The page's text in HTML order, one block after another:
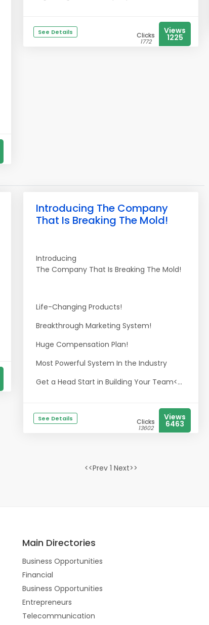
See Details Clicks
1772
Views
1225
Introducing The Company
That Is Breaking The Mold!
Introducing
The Company That Is Breaking The Mold!
Life-Changing Products!
Breakthrough Marketing System!
Huge Compensation Plan!
Most Powerful System In the Industry
Get a Head Start in Building Your Team<...
See Details Clicks
13602
Views
6463
<<Prev 1 Next>>
Main Directories
Business Opportunities
Financial
Business Opportunities
Entrepreneurs
Telecommunication